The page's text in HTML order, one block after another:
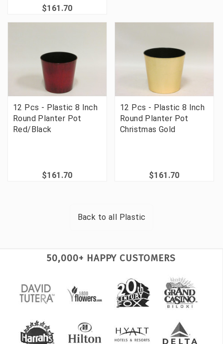
$161.70
12 Pcs - Plastic 8 Inch
Round Planter Pot
Red/Black
$161.70
12 Pcs - Plastic 8 Inch
Round Planter Pot
Christmas Gold
$161.70
Back to all Plastic
50,000+ HAPPY CUSTOMERS